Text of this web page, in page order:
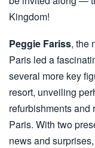
Kingdom!
Peggie Fariss, the
Paris led a
several more key
resort, unveiling
refurbishments
Paris. With two
news and